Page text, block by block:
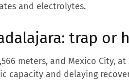
and electrolytes.
trap or
meters, and Mexico City,
capacity and delaying